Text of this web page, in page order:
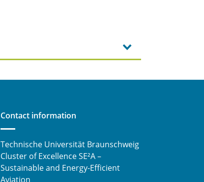
Contact information
Technische Universität Braunschweig
Cluster of Excellence SE²A –
Sustainable and Energy-Efficient
Aviation